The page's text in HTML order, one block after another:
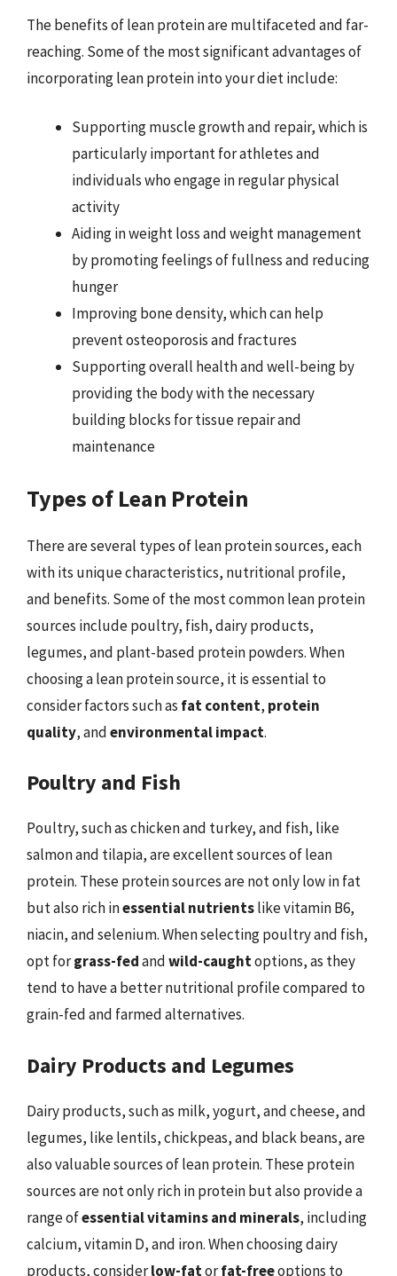
The benefits of lean protein are multifaceted and far-
reaching. Some of the most significant advantages of
incorporating lean protein into your diet include:
Supporting muscle growth and repair, which is
particularly important for athletes and
individuals who engage in regular physical
activity
Aiding in weight loss and weight management
by promoting feelings of fullness and reducing
hunger
Improving bone density, which can help
prevent osteoporosis and fractures
Supporting overall health and well-being by
providing the body with the necessary
building blocks for tissue repair and
maintenance
Types of Lean Protein
There are several types of lean protein sources, each
with its unique characteristics, nutritional profile,
and benefits. Some of the most common lean protein
sources include poultry, fish, dairy products,
legumes, and plant-based protein powders. When
choosing a lean protein source, it is essential to
consider factors such as fat content, protein
quality, andenvironmental impact.
Poultry and Fish
Poultry, such as chicken and turkey, and fish, like
salmon and tilapia, are excellent sources of lean
protein. These protein sources are not only low in fat
but also rich inessential nutrientslike vitamin B6,
niacin, and selenium. When selecting poultry and fish,
opt forgrass-fedandwild-caughtoptions, as they
tend to have a better nutritional profile compared to
grain-fed and farmed alternatives.
Dairy Products and Legumes
Dairy products, such as milk, yogurt, and cheese, and
legumes, like lentils, chickpeas, and black beans, are
also valuable sources of lean protein. These protein
sources are not only rich in protein but also provide a
range ofessential vitamins and minerals, including
calcium, vitamin D, and iron. When choosing dairy
products, considerlow-fatorfat-freeoptions to